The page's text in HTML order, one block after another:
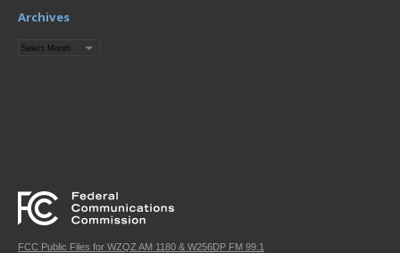
Archives
Archives
FCC Public Files for WZQZ AM 1180 & W256DP FM 99.1